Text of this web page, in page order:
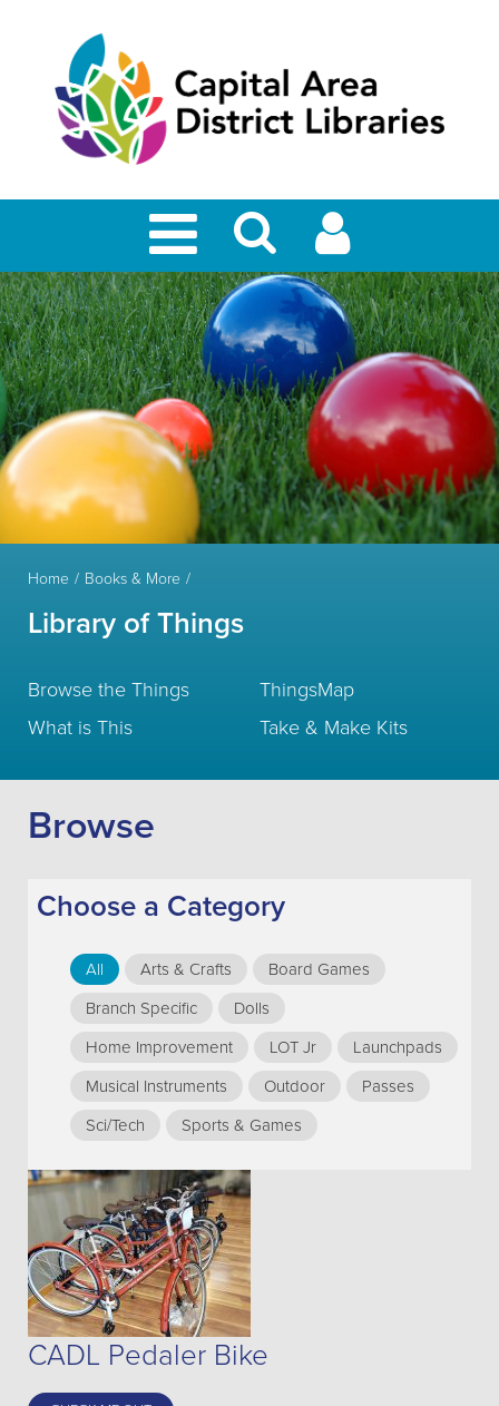
Home Books & More
Library of Things
Browse the Things
What is This
ThingsMap
Take & Make Kits
Browse
Choose a Category
All Arts & Crafts
Board Games
Branch Specific
Dolls
Home Improvement
LOT Jr
Launchpads
Musical Instruments
Outdoor
Passes
Sci/Tech
Sports & Games
CADL Pedaler Bike